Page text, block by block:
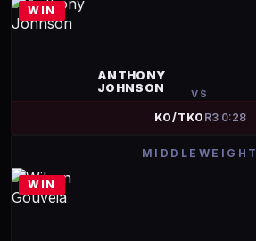
WIN
ANTHONY
JOHNSON
VS
KO/TKO R3 0:28
MIDDLEWEIGHT
WIN